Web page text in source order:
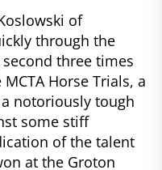
of
through the
three times
Horse Trials, a
notoriously tough
some stiff
of the talent
at the Groton